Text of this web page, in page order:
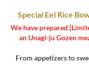
[Limited time only, from July 1st to August 31st] We have prepared
an Unagi-ju Gozen
From appetizers to